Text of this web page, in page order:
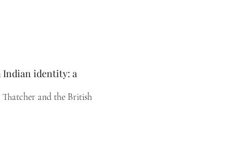
Indian identity: a
and the British